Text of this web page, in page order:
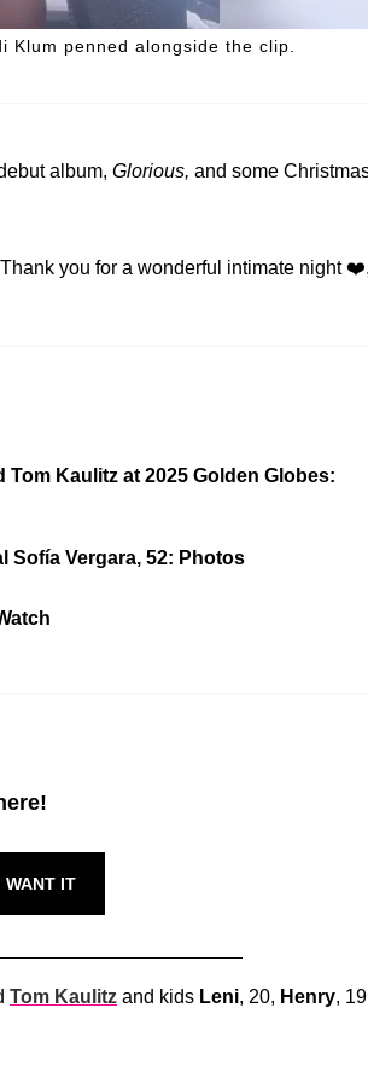
penned alongside the clip.
album, Glorious, and some
you for a wonderful intimate night
Kaulitz at 2025 Golden Globes:
Sofía Vergara, 52: Photos
Tom Kaulitz and kids Leni, 20, Henry,